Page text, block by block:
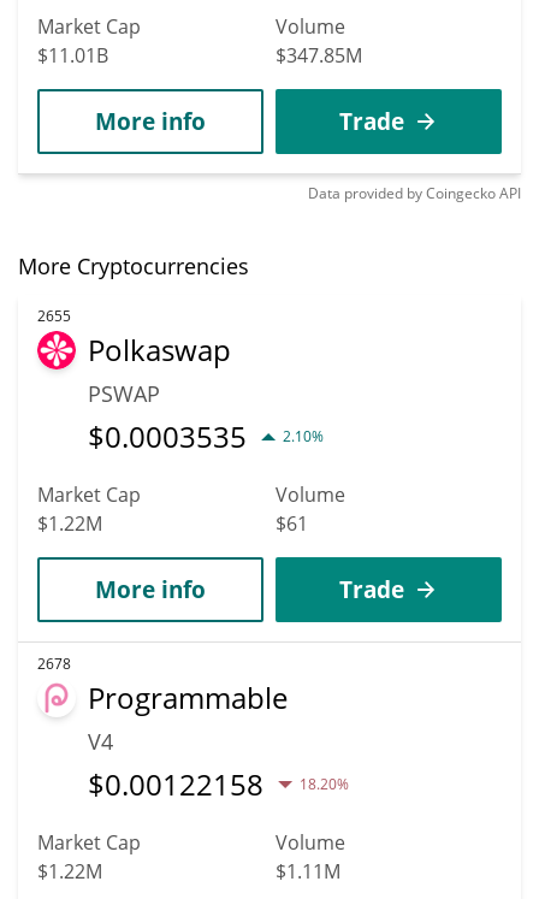
Market Cap
$11.01B
Volume
$347.85M
More info Trade
Data provided byCoingeckoAPI
More Cryptocurrencies
2655
Polkaswap
PSWAP
$0.0003535 2.10%
Market Cap
$1.22M
Volume
$61
More info Trade
2678
Programmable
V4
$0.00122158 18.20%
Market Cap
$1.22M
Volume
$1.11M